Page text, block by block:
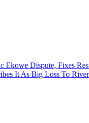
Ekowe Dispute, Fixes
It As Big Loss To